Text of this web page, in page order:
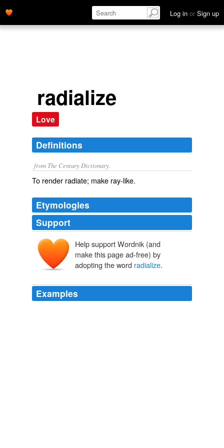
Log in or Sign up
radialize
Love
Definitions
from The Century Dictionary.
To render radiate; make ray-like.
Etymologies
Support
Help support Wordnik (and
make this page ad-free) by
adopting the word radialize.
Examples